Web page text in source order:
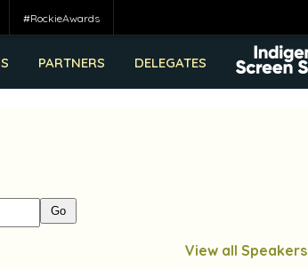
#RockieAwards
PARTNERS DELEGATES
View all Speakers